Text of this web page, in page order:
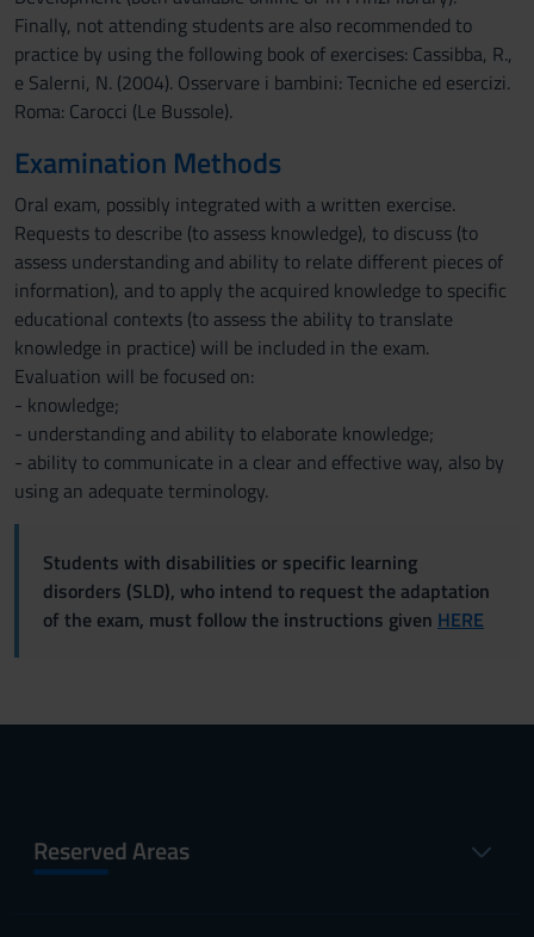
Finally, not attending students are also recommended to
practice by using the following book of exercises: Cassibba, R.,
e Salerni, N. (2004). Osservare i bambini: Tecniche ed esercizi.
Roma: Carocci (Le Bussole).
Examination Methods
Oral exam, possibly integrated with a written exercise.
Requests to describe (to assess knowledge), to discuss (to
assess understanding and ability to relate different pieces of
information), and to apply the acquired knowledge to specific
educational contexts (to assess the ability to translate
knowledge in practice) will be included in the exam.
Evaluation will be focused on:
- knowledge;
- understanding and ability to elaborate knowledge;
- ability to communicate in a clear and effective way, also by
using an adequate terminology.
Students with disabilities or specific learning
disorders (SLD), who intend to request the adaptation
of the exam, must follow the instructions given HERE
Reserved Areas